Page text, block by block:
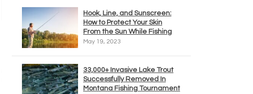
Hook, Line, and Sunscreen:
How to Protect Your Skin
From the Sun While Fishing
May 19, 2023
33,000+ Invasive Lake Trout
Successfully Removed In
Montana Fishing Tournament